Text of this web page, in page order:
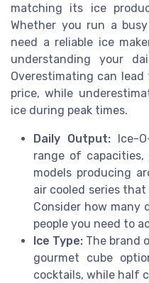
matching its ice
Whether you run a
need a reliable ice
understanding your
Overestimating can
price, while
ice during peak times.
Daily Output: Ice-
range of
models producing
air cooled series
Consider how many
people you need to
Ice Type: The brand
gourmet cube
cocktails, while half